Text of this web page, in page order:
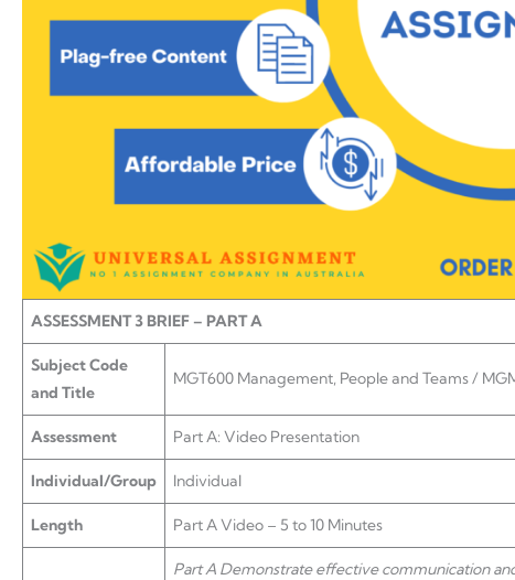
ASSESSMENT 3 BRIEF – PART A
Subject Code
and Title
MGT600 Management, People and Teams /
Assessment Part A: Video Presentation
Individual/Group Individual
Length Part A Video – 5 to 10 Minutes
Part A Demonstrate effective communication